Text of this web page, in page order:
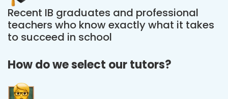
Recent IB graduates and professional
teachers who know exactly what it takes
to succeed in school
How do we select our tutors?